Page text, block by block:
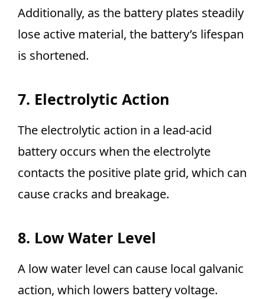
Additionally, as the battery plates steadily
lose active material, the battery’s lifespan
is shortened.
7. Electrolytic Action
The electrolytic action in a lead-acid
battery occurs when the electrolyte
contacts the positive plate grid, which can
cause cracks and breakage.
8. Low Water Level
A low water level can cause local galvanic
action, which lowers battery voltage.